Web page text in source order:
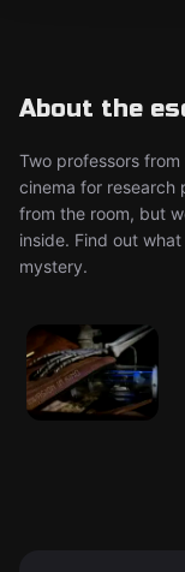
About the
Two professors
cinema for research
from the room, but
inside. Find out
mystery.